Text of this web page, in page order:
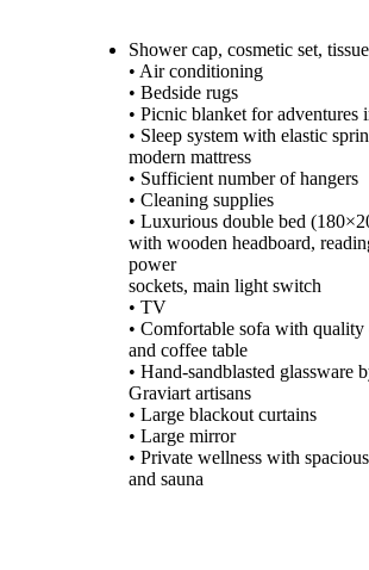
Shower cap, cosmetic set,
• Air conditioning
• Bedside rugs
• Picnic blanket for adventures
• Sleep system with elastic
modern mattress
• Sufficient number of hangers
• Cleaning supplies
• Luxurious double bed
with wooden headboard,
power
sockets, main light switch
• TV
• Comfortable sofa with quality
and coffee table
• Hand-sandblasted glassware
Graviart artisans
• Large blackout curtains
• Large mirror
• Private wellness with
and sauna